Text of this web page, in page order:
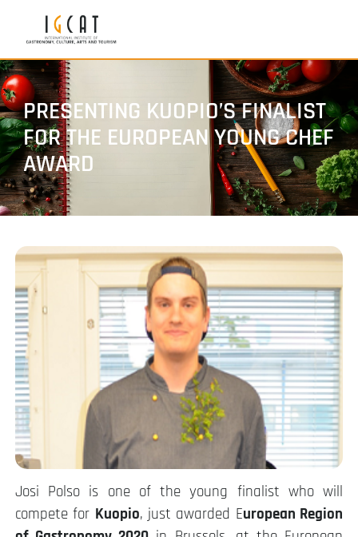
PRESENTING KUOPIO’S FINALIST
FOR THE EUROPEAN YOUNG CHEF
AWARD
Josi Polso is one of the young finalist who will
compete for Kuopio, just awarded European Region